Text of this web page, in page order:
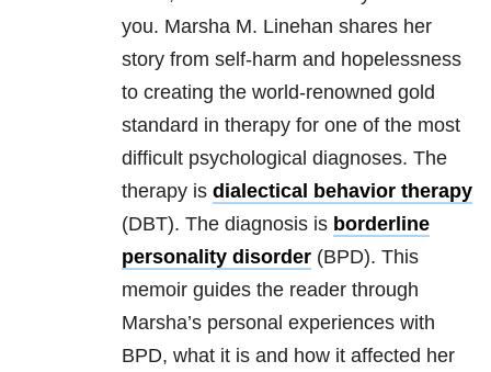
you. Marsha M. Linehan shares her
story from self-harm and hopelessness
to creating the world-renowned gold
standard in therapy for one of the most
difficult psychological diagnoses. The
therapy is dialectical behavior therapy
(DBT). The diagnosis is borderline
personality disorder (BPD). This
memoir guides the reader through
Marsha’s personal experiences with
BPD, what it is and how it affected her